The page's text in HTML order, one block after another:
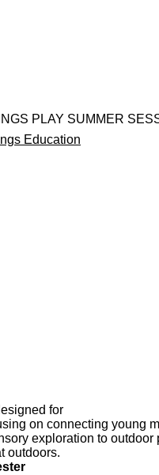
PLAY SUMMER
Education
for
on connecting young
exploration to outdoor
outdoors.